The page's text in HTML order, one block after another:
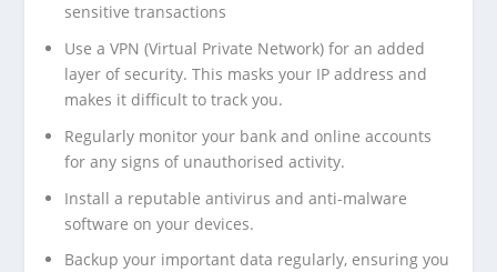
sensitive transactions
Use a VPN (Virtual Private Network) for an added
layer of security. This masks your IP address and
makes it difficult to track you.
Regularly monitor your bank and online accounts
for any signs of unauthorised activity.
Install a reputable antivirus and anti-malware
software on your devices.
Backup your important data regularly, ensuring you